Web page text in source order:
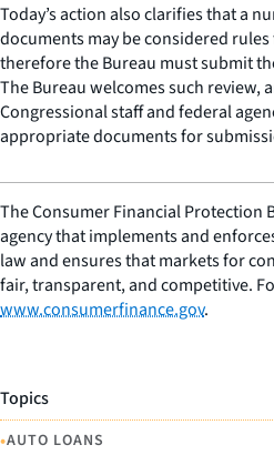
Today’s action also clarifies that a
documents may be considered
therefore the Bureau must submit
The Bureau welcomes such review,
Congressional staff and federal
appropriate documents for
The Consumer Financial Protection
agency that implements and
law and ensures that markets for
fair, transparent, and competitive.
www.consumerfinance.gov.
Topics
•AUTO LOANS